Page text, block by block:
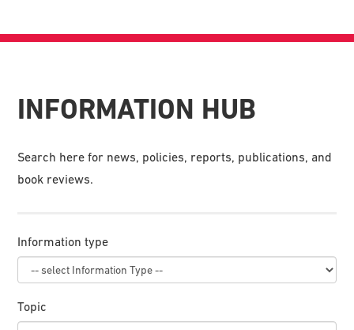
INFORMATION HUB
Search here for news, policies, reports, publications, and
book reviews.
Information type
Topic